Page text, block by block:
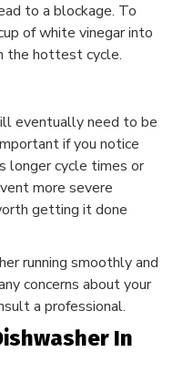
to a blockage. To
of white vinegar into
the hottest cycle.
eventually need to be
if you notice
longer cycle times or
more severe
getting it done
running smoothly and
concerns about your
a professional.
In